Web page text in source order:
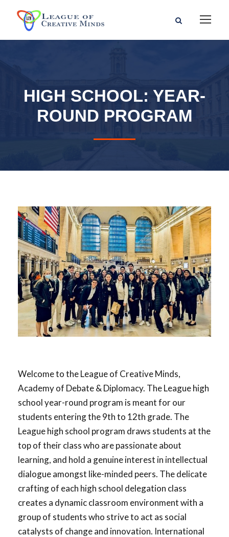
HIGH SCHOOL: YEAR-
ROUND PROGRAM
Welcome to the League of Creative Minds,
Academy of Debate & Diplomacy. The League high
school year-round program is meant for our
students entering the 9th to 12th grade. The
League high school program draws students at the
top of their class who are passionate about
learning, and hold a genuine interest in intellectual
dialogue amongst like-minded peers. The delicate
crafting of each high school delegation class
creates a dynamic classroom environment with a
group of students who strive to act as social
catalysts of change and innovation. International